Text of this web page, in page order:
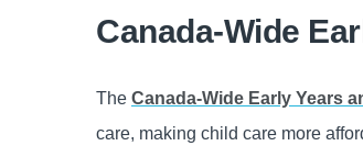
Canada-Wide
The Canada-Wide Early Years
care, making child care more